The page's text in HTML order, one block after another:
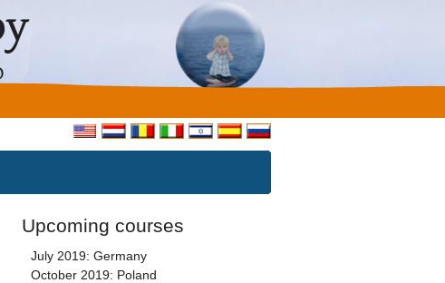
Upcoming courses
July 2019: Germany
October 2019: Poland